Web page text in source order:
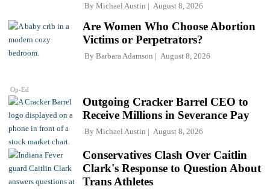
By Michael Austin August 8, 2026
Op-Ed
Are Women Who Choose Abortion
Victims or Perpetrators?
By Barbara Adamson August 8, 2026
Outgoing Cracker Barrel CEO to
Receive Millions in Severance Pay
By Michael Austin August 8, 2026
Conservatives Clash Over Caitlin
Clark's Response to Question About
Trans Athletes